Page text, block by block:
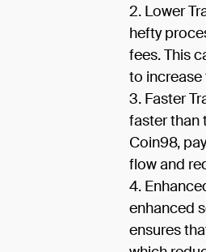
Lower
hefty
fees. This
to increase
Faster
faster than
Coin98,
flow and
enhanced
ensures